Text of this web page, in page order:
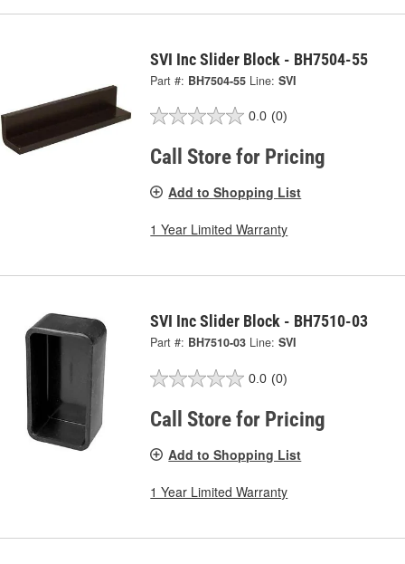
SVI Inc Slider Block - BH7504-55
Part #: BH7504-55 Line: SVI
0.0 (0)
Call Store for Pricing
Add to Shopping List
1 Year Limited Warranty
SVI Inc Slider Block - BH7510-03
Part #: BH7510-03 Line: SVI
0.0 (0)
Call Store for Pricing
Add to Shopping List
1 Year Limited Warranty